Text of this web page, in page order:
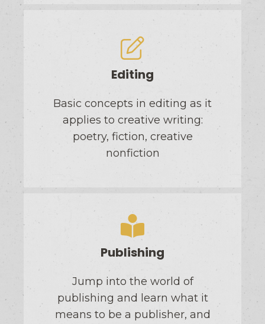
Editing
Basic concepts in editing as it
applies to creative writing:
poetry, fiction, creative
nonfiction
Publishing
Jump into the world of
publishing and learn what it
means to be a publisher, and